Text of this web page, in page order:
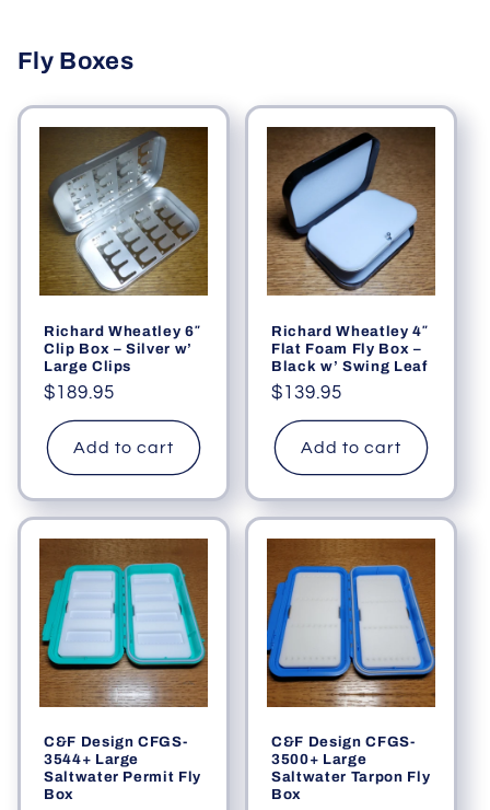
Fly Boxes
Richard Wheatley 6″
Clip Box – Silver w’
Large Clips
Regular
price
$189.95
Add to cart
Richard Wheatley 4″
Flat Foam Fly Box –
Black w’ Swing Leaf
Regular
price
$139.95
Add to cart
C&F Design CFGS-
3544+ Large
Saltwater Permit Fly
Box
C&F Design CFGS-
3500+ Large
Saltwater Tarpon Fly
Box